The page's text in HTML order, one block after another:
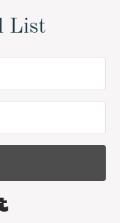
List